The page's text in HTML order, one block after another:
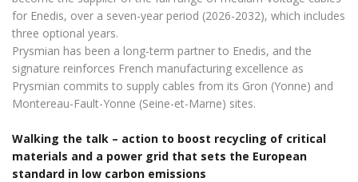
for Enedis, over a seven-year period (2026-2032), which includes
three optional years.
Prysmian has been a long-term partner to Enedis, and the
signature reinforces French manufacturing excellence as
Prysmian commits to supply cables from its Gron (Yonne) and
Montereau-Fault-Yonne (Seine-et-Marne) sites.
Walking the talk – action to boost recycling of critical
materials and a power grid that sets the European
standard in low carbon emissions